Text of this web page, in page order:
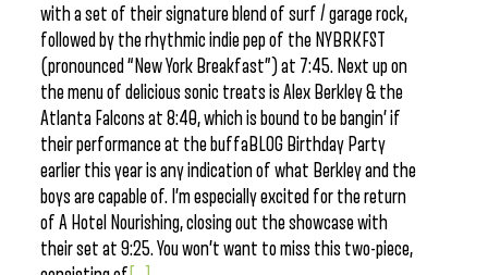
with a set of their signature blend of surf / garage rock,
followed by the rhythmic indie pep of the NYBRKFST
(pronounced “New York Breakfast”) at 7:45. Next up on
the menu of delicious sonic treats is Alex Berkley & the
Atlanta Falcons at 8:40, which is bound to be bangin’ if
their performance at the buffaBLOG Birthday Party
earlier this year is any indication of what Berkley and the
boys are capable of. I’m especially excited for the return
of A Hotel Nourishing, closing out the showcase with
their set at 9:25. You won’t want to miss this two-piece,